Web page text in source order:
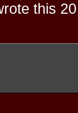
this